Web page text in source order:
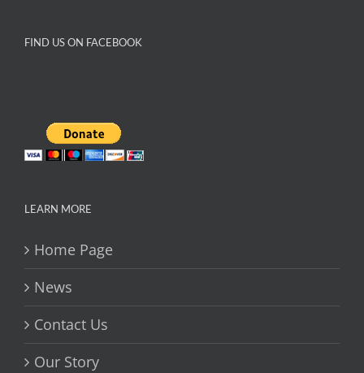
FIND US ON FACEBOOK
LEARN MORE
Home Page
News
Contact Us
Our Story